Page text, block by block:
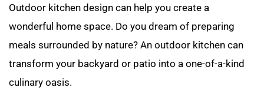
Outdoor kitchen design can help you create a
wonderful home space. Do you dream of preparing
meals surrounded by nature? An outdoor kitchen can
transform your backyard or patio into a one-of-a-kind
culinary oasis.